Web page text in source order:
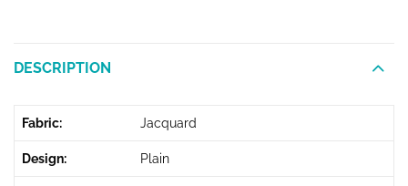
DESCRIPTION
Fabric: Jacquard
Design: Plain